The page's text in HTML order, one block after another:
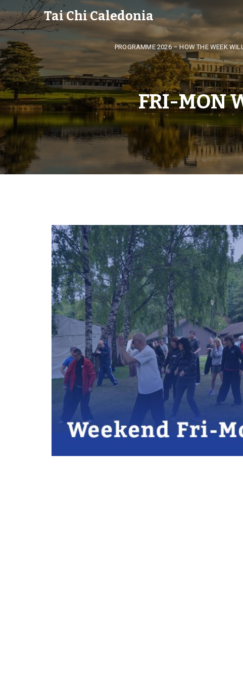
Tai Chi Caledonia
PROGRAMME 2026 – HOW THE WEEK
FRI-MON